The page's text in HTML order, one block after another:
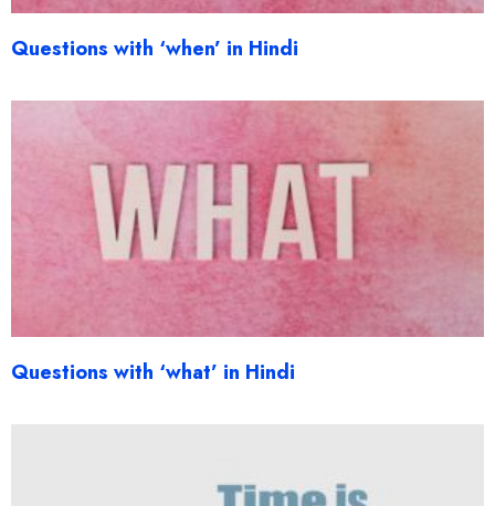
Questions with ‘when’ in Hindi
Questions with ‘what’ in Hindi